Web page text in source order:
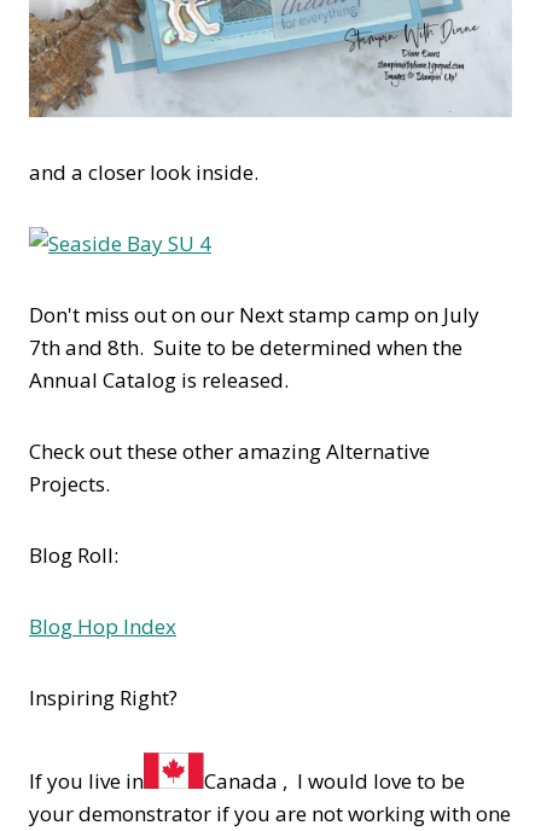
and a closer look inside.
Don't miss out on our Next stamp camp on July
7th and 8th. Suite to be determined when the
Annual Catalog is released.
Check out these other amazing Alternative
Projects.
Blog Roll:
Blog Hop Index
Inspiring Right?
If you live in
Canada , I would love to be
your demonstrator if you are not working with one